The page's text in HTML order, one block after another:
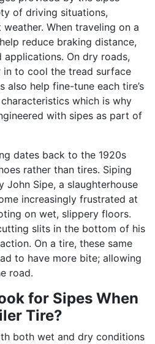
of driving situations,
When traveling on a
reduce braking distance,
On dry roads,
in to cool the tread surface
help fine-tune each tire’s
which is why
with sipes as part of
dates back to the 1920s
rather than tires. Siping
John Sipe, a slaughterhouse
increasingly frustrated at
on wet, slippery floors.
slits in the bottom of his
On a tire, these same
to have more bite; allowing
road.
for Sipes When
Tire?
both wet and dry conditions